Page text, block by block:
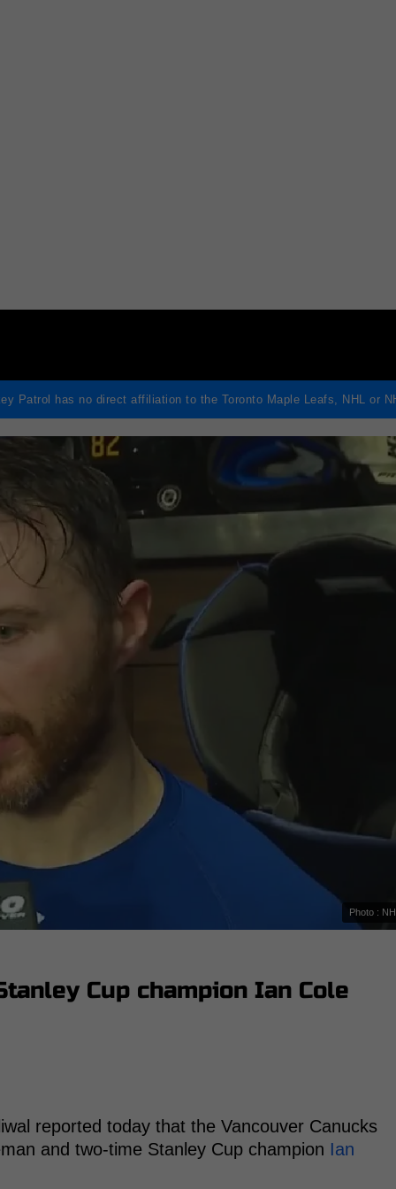
Patrol has no direct affiliation to the Toronto Maple Leafs, NHL or
Photo :
Cup champion Ian Cole
reported today that the Vancouver Canucks
and two-time Stanley Cup champion Ian